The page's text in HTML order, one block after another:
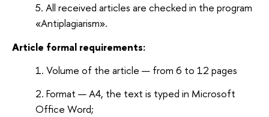
All received articles are checked in the program
«Antiplagiarism».
Article formal requirements:
Volume of the article — from 6 to 12 pages
Format — A4, the text is typed in Microsoft
Office Word;